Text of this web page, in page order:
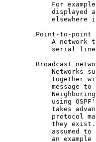
For
displayed
elsewhere
Point-to-point
A network
serial
Broadcast
Networks
together
message to
using
takes
protocol
they
assumed to
an example